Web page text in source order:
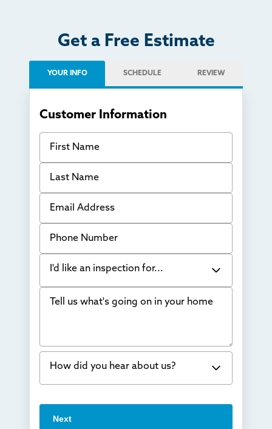
Get a Free Estimate
YOUR INFO SCHEDULE REVIEW
Customer Information
First Name
Last Name
Email Address
Phone Number
I'd like an inspection for...
Bowing Walls
Water in my basement
Concrete repair
Crawl space problems
Tell us what's going on in your home
How did you hear about us?
I've worked with Thrasher before
Next